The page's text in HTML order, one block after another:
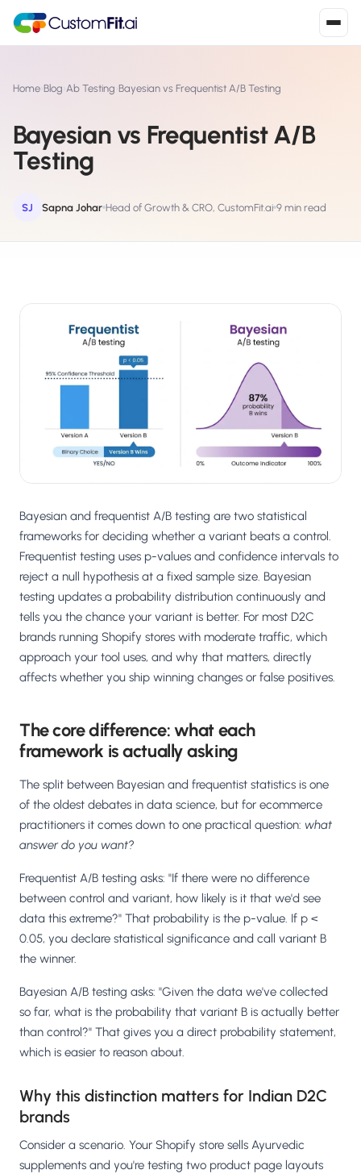
S Shopify
Install from Shopify App Store
W WooCommerce
Install the WooCommerce plugin ›
Install from Shopline App Store
Salesforce / Magento
Install from the marketplace
Install from Shoplazza App Store ›
WP ›
◧ Others
Custom-built on React, Next.js, etc. ›
Home›Blog›Ab Testing›Bayesian vs Frequentist A/B Testing
Bayesian vs Frequentist A/B
Testing
SJ Sapna Johar Head of Growth & CRO, CustomFit.ai 9 min read
Bayesian and frequentist A/B testing are two statistical
frameworks for deciding whether a variant beats a control.
Frequentist testing uses p-values and confidence intervals to
reject a null hypothesis at a fixed sample size. Bayesian
testing updates a probability distribution continuously and
tells you the chance your variant is better. For most D2C
brands running Shopify stores with moderate traffic, which
approach your tool uses, and why that matters, directly
affects whether you ship winning changes or false positives.
The core difference: what each
framework is actually asking
The split between Bayesian and frequentist statistics is one
of the oldest debates in data science, but for ecommerce
practitioners it comes down to one practical question: what
answer do you want?
Frequentist A/B testing asks: "If there were no difference
between control and variant, how likely is it that we'd see
data this extreme?" That probability is the p-value. If p <
0.05, you declare statistical significance and call variant B
the winner.
Bayesian A/B testing asks: "Given the data we've collected
so far, what is the probability that variant B is actually better
than control?" That gives you a direct probability statement,
which is easier to reason about.
Why this distinction matters for Indian D2C
brands
Consider a scenario. Your Shopify store sells Ayurvedic
supplements and you're testing two product page layouts